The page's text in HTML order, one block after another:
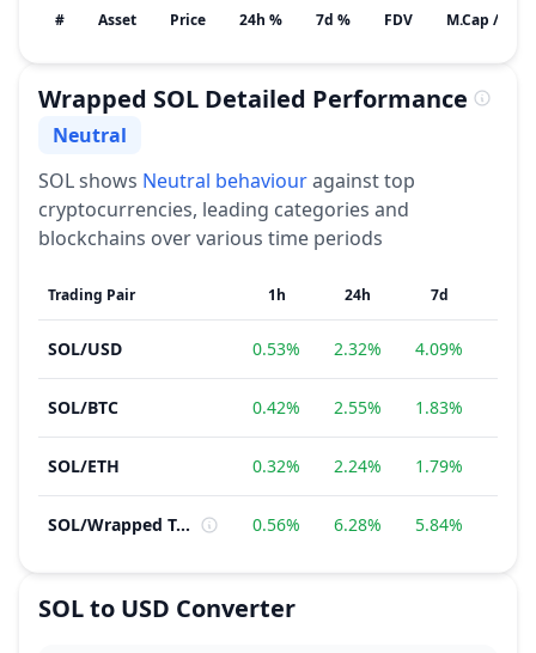
# Asset Price 24h % 7d % FDV M.Cap /
Wrapped SOL Detailed Performance
Sentiment
Neutral
SOLshows Neutral behaviouragainst top
cryptocurrencies, leading categories and
blockchains over various time periods
Trading Pair 1h 24h 7d
SOL/USD 0.53% 2.32% 4.09%
SOL/BTC 0.42% 2.55% 1.83%
SOL/ETH 0.32% 2.24% 1.79%
SOL/ Wrapped Token 0.56% 6.28% 5.84%
SOLto USD Converter